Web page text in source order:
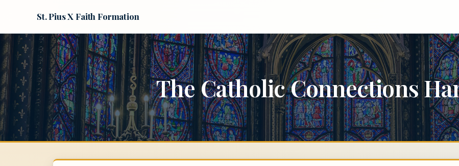
St. Pius X Faith Formation
The Catholic Connections